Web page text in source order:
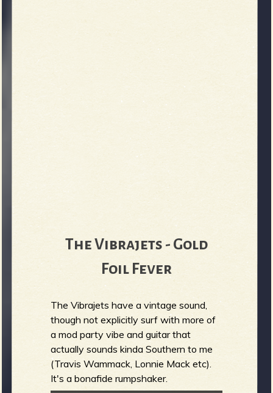
The Vibrajets - Gold
Foil Fever
The Vibrajets have a vintage sound,
though not explicitly surf with more of
a mod party vibe and guitar that
actually sounds kinda Southern to me
(Travis Wammack, Lonnie Mack etc).
It's a bonafide rumpshaker.